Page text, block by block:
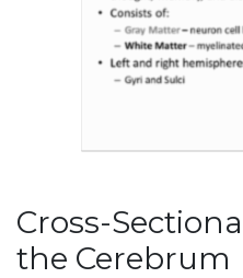
Cross-
the Cerebrum